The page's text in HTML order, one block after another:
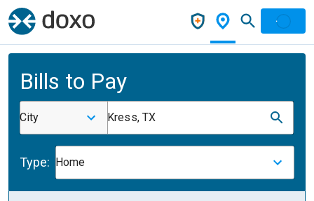
Bills to Pay
City Kress, TX
Type: Home